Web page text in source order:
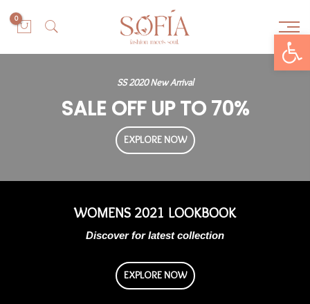
Open toolbar
0
SS 2020 New Arrival
SALE OFF UP TO 70%
EXPLORE NOW
WOMENS 2021 LOOKBOOK
Discover for latest collection
EXPLORE NOW